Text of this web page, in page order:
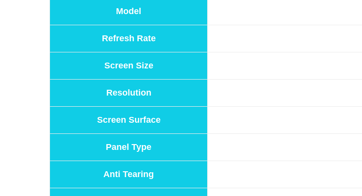
Model
Refresh Rate
Screen Size
Resolution
Screen Surface
Panel Type
Anti Tearing